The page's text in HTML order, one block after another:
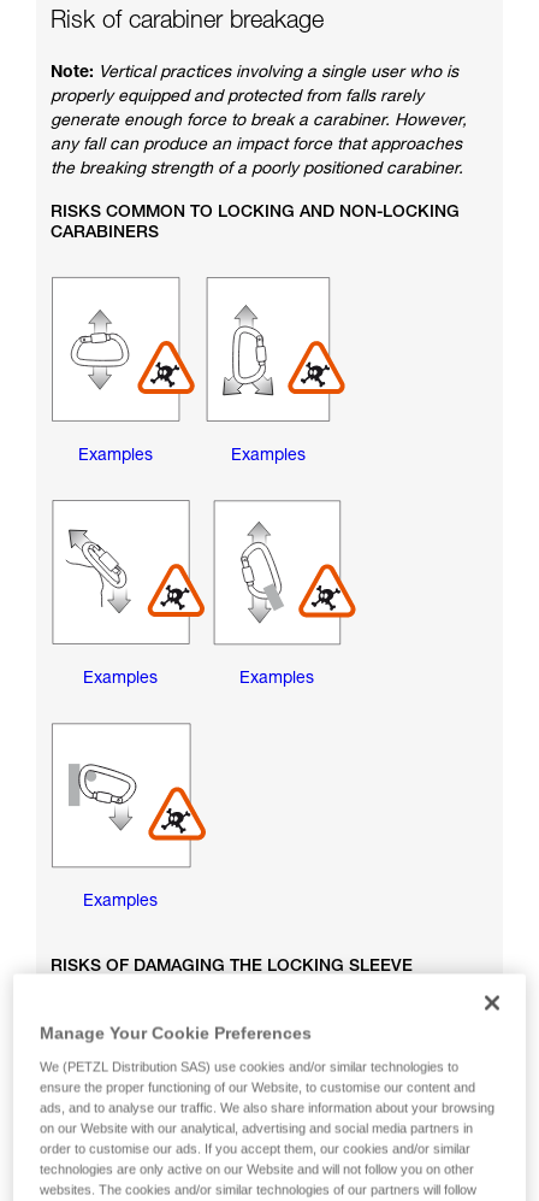
Risk of carabiner breakage
Note: Vertical practices involving a single user who is
properly equipped and protected from falls rarely
generate enough force to break a carabiner. However,
any fall can produce an impact force that approaches
the breaking strength of a poorly positioned carabiner.
RISKS COMMON TO LOCKING AND NON-LOCKING
CARABINERS
Examples Examples
Examples Examples
Examples
RISKS OF DAMAGING THE LOCKING SLEEVE
Examples Examples
Manage Your Cookie Preferences
We (PETZL Distribution SAS) use cookies and/or similar technologies to
ensure the proper functioning of our Website, to customise our content and
ads, and to analyse our traffic. We also share information about your browsing
on our Website with our analytical, advertising and social media partners in
order to customise our ads. If you accept them, our cookies and/or similar
technologies are only active on our Website and will not follow you on other
websites. The cookies and/or similar technologies of our partners will follow